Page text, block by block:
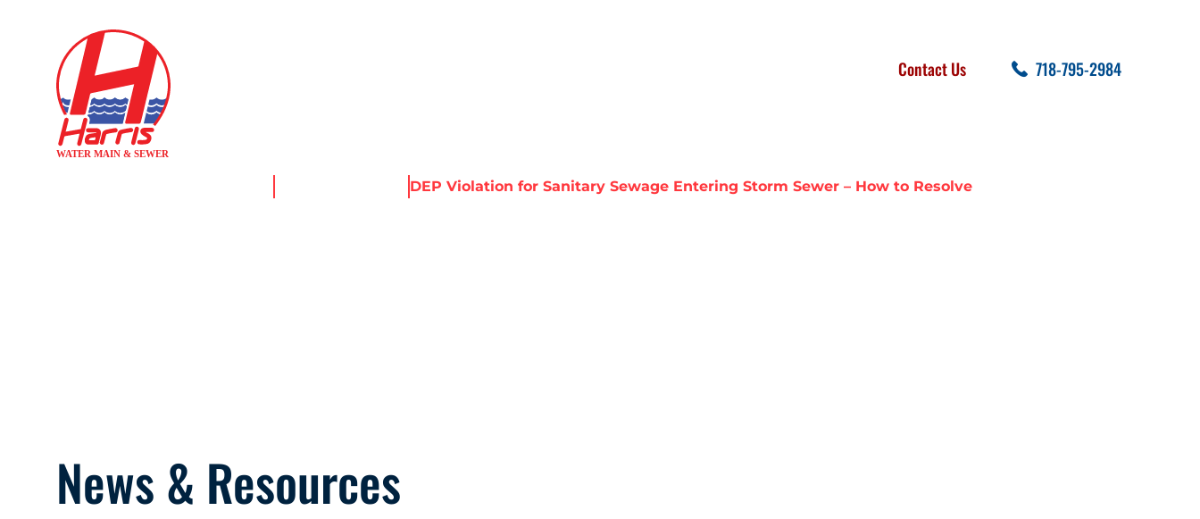
Contact Us 718-795-2984
DEP Violation for Sanitary Sewage Entering Storm Sewer – How to Resolve
News & Resources